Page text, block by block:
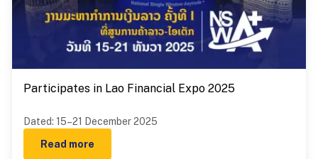
Participates in Lao Financial Expo 2025
Dated: 15–21 December 2025
Read more